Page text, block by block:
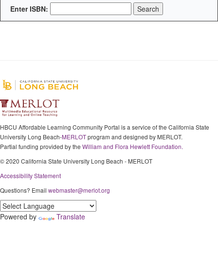
Enter ISBN:
HBCU Affordable Learning Community Portal is a service of the California State
University Long Beach-MERLOTprogram and designed by MERLOT.
Partial funding provided by the William and Flora Hewlett Foundation.
© 2020 California State University Long Beach - MERLOT
Accessibility Statement
Questions? Email webmaster@merlot.org
Powered by Translate